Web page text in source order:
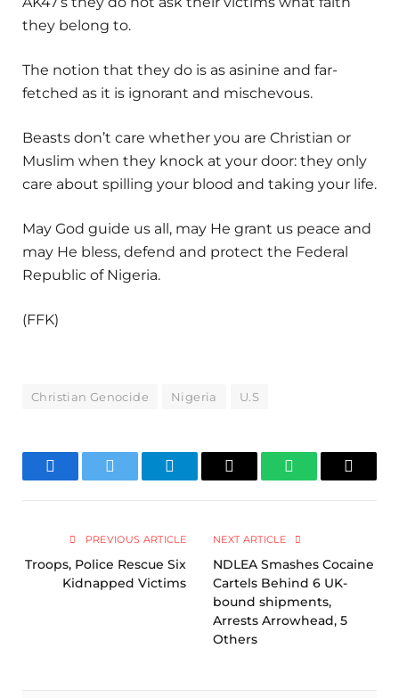
they belong to.
The notion that they do is as asinine and far-
fetched as it is ignorant and mischevous.
Beasts don’t care whether you are Christian or
Muslim when they knock at your door: they only
care about spilling your blood and taking your life.
May God guide us all, may He grant us peace and
may He bless, defend and protect the Federal
Republic of Nigeria.
(FFK)
Christian Genocide Nigeria U.S
FacebookTwitter TelegramEmail WhatsAppCopy
PREVIOUS ARTICLE
Troops, Police Rescue Six
Kidnapped Victims
NEXT ARTICLE
NDLEA Smashes Cocaine
Cartels Behind 6 UK-
bound shipments,
Arrests Arrowhead, 5
Others